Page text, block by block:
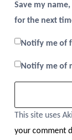
Save my
for the next
Notify me of
Notify me of
This site uses
your comment